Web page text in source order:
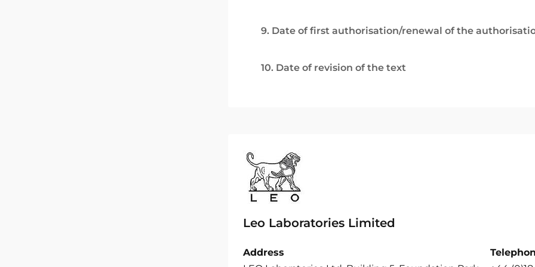
9. Date of first authorisation/renewal of the
10. Date of revision of the text
Leo Laboratories Limited
Address